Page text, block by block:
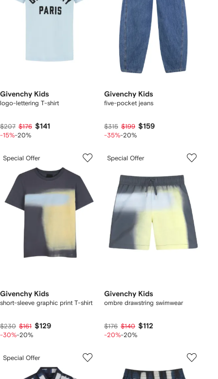
Givenchy Kids
logo-lettering T-shirt
$207 $176 $141
-15%-20%
Givenchy Kids
five-pocket jeans
$315 $199 $159
-35%-20%
Special Offer
Givenchy Kids
short-sleeve graphic print T-shirt
$230 $161 $129
-30%-20%
Special Offer
Givenchy Kids
ombre drawstring swimwear
$176 $140 $112
-20%-20%
Special Offer